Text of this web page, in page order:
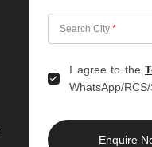
Search City *
Choose City
I agree to the
WhatsApp/RCS/
Enquire